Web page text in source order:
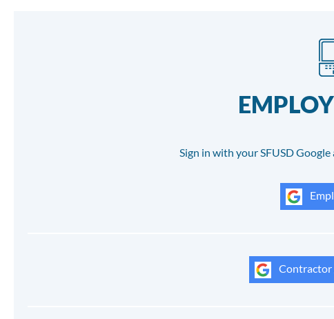
Sign in with your SFUSD
Contractor